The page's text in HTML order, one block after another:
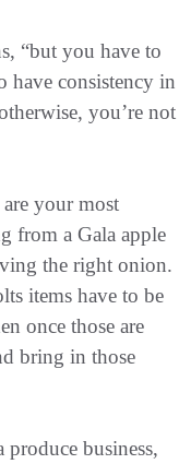
“but you have to
have consistency in
you’re not
are your most
from a Gala apple
the right onion.
items have to be
once those are
bring in those
business,